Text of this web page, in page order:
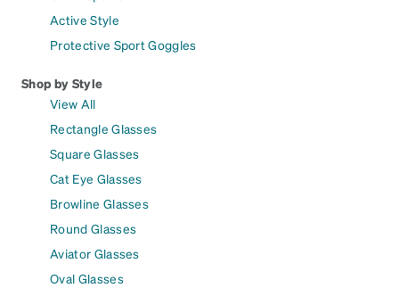
Active Style
Protective Sport Goggles
Shop by Style
View All
Rectangle Glasses
Square Glasses
Cat Eye Glasses
Browline Glasses
Round Glasses
Aviator Glasses
Oval Glasses